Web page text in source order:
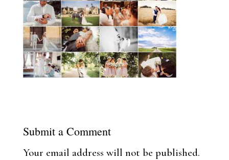
Submit a Comment
Your email address will not be published.